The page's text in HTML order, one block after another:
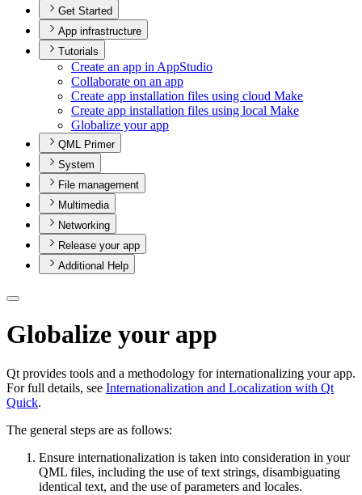
Get Started
App infrastructure
Tutorials
Create an app in AppStudio
Collaborate on an app
Create app installation files using cloud Make
Create app installation files using local Make
Globalize your app
QML Primer
System
File management
Multimedia
Networking
Release your app
Additional Help
Globalize your app
Qt provides tools and a methodology for internationalizing your app.
For full details, see Internationalization and Localization with Qt
Quick.
The general steps are as follows:
Ensure internationalization is taken into consideration in your
QML files, including the use of text strings, disambiguating
identical text, and the use of parameters and locales.